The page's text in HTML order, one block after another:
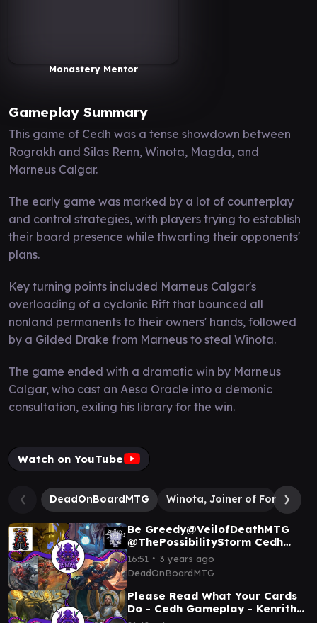
Monastery Mentor
Gameplay Summary
This game of Cedh was a tense showdown between
Rograkh and Silas Renn, Winota, Magda, and
Marneus Calgar.
The early game was marked by a lot of counterplay
and control strategies, with players trying to establish
their board presence while thwarting their opponents'
plans.
Key turning points included Marneus Calgar's
overloading of a cyclonic Rift that bounced all
nonland permanents to their owners' hands, followed
by a Gilded Drake from Marneus to steal Winota.
The game ended with a dramatic win by Marneus
Calgar, who cast an Aesa Oracle into a demonic
consultation, exiling his library for the win.
Watch on YouTube
DeadOnBoardMTG Winota, Joiner of Forces
Be Greedy@VeilofDeathMTG
@ThePossibilityStorm Cedh
Gameplay - Tivit / Raffine /
Marneus / Rog-Tevesh
16:51 ∙ 3 years ago
DeadOnBoardMTG
Please Read What Your Cards
Do - Cedh Gameplay - Kenrith